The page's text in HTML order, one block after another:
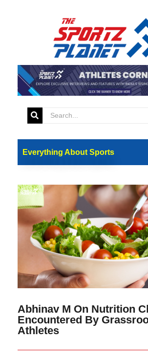
Everything About Sports
Abhinav M On Nutrition
Encountered By
Athletes